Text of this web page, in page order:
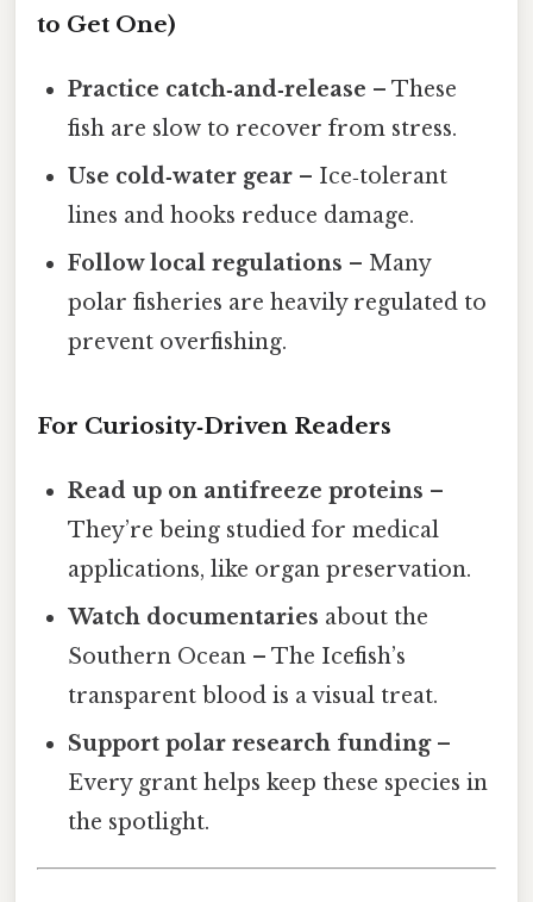
to Get One)
Practice catch‑and‑release – These
fish are slow to recover from stress.
Use cold‑water gear – Ice‑tolerant
lines and hooks reduce damage.
Follow local regulations – Many
polar fisheries are heavily regulated to
prevent overfishing.
For Curiosity‑Driven Readers
Read up on antifreeze proteins –
They’re being studied for medical
applications, like organ preservation.
Watch documentaries about the
Southern Ocean – The Icefish’s
transparent blood is a visual treat.
Support polar research funding–
Every grant helps keep these species in
the spotlight.